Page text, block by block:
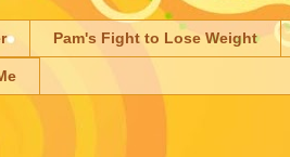
Pam's Fight to Lose Weight